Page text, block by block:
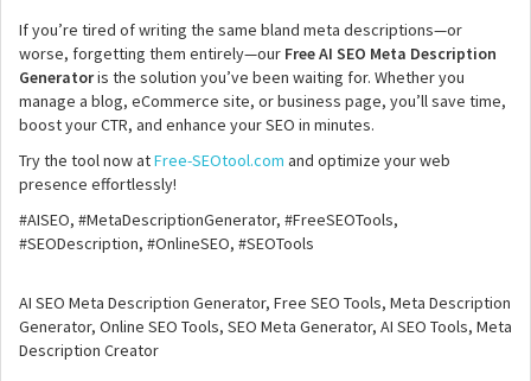
If you’re tired of writing the same bland meta descriptions—or
worse, forgetting them entirely—our Free AI SEO Meta Description
Generatoris the solution you’ve been waiting for. Whether you
manage a blog, eCommerce site, or business page, you’ll save time,
boost your CTR, and enhance your SEO in minutes.
Try the tool now atFree-SEOtool.com and optimize your web
presence effortlessly!
#AISEO, #MetaDescriptionGenerator, #FreeSEOTools,
#SEODescription, #OnlineSEO, #SEOTools
AI SEO Meta Description Generator, Free SEO Tools, Meta Description
Generator, Online SEO Tools, SEO Meta Generator, AI SEO Tools, Meta
Description Creator